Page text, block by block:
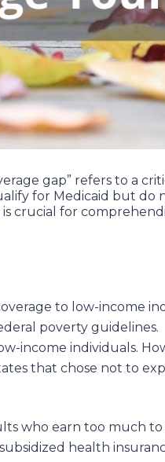
gap” refers to a
for Medicaid but do
crucial for
to low-income
poverty guidelines.
income individuals.
that chose not to
who earn too much
health